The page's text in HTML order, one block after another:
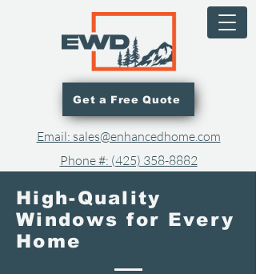
Get a Free Quote
Email: sales@enhancedhome.com
Phone #: (425) 358-8882​
High-Quality
Windows for Every
Home